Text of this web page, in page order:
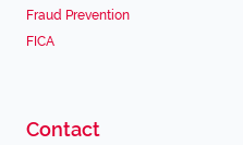
Fraud Prevention
FICA
Contact